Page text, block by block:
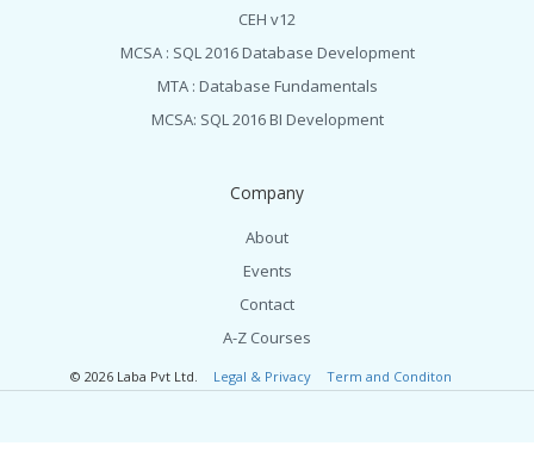
CEH v12
MCSA : SQL 2016 Database Development
MTA : Database Fundamentals
MCSA: SQL 2016 BI Development
Company
About
Events
Contact
A-Z Courses
© 2026 Laba Pvt Ltd. Legal & Privacy Term and Conditon